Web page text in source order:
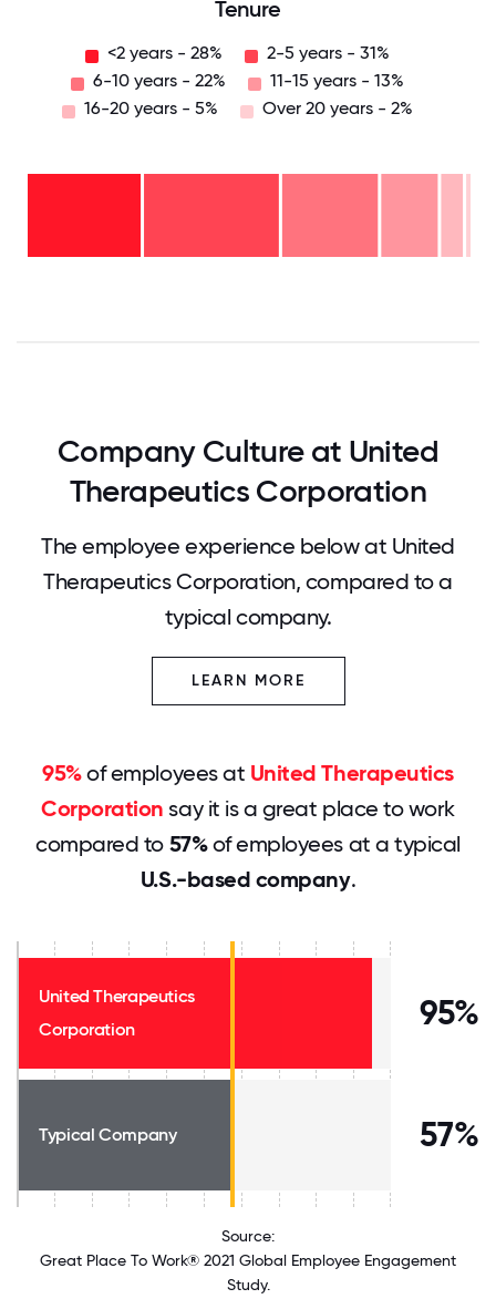
Tenure
<2 years - 28%
2-5 years - 31%
6-10 years - 22%
11-15 years - 13%
16-20 years - 5%
Over 20 years - 2%
28%
20
Company Culture at United
Therapeutics Corporation
The employee experience below at United
Therapeutics Corporation, compared to a
typical company.
LEARN MORE
95%of employees at United Therapeutics
Corporation say it is a great place to work
compared to 57%of employees at a typical
U.S.-based company.
United Therapeutics
Corporation
95%
Typical Company 57%
Source:
Great Place To Work® 2021 Global Employee Engagement
Study.